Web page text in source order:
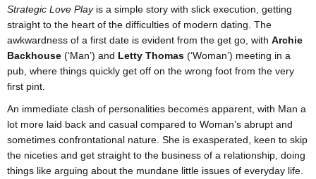
Strategic Love Playis a simple story with slick execution, getting
straight to the heart of the difficulties of modern dating. The
awkwardness of a first date is evident from the get go, with Archie
Backhouse (‘Man’) and Letty Thomas (‘Woman’) meeting in a
pub, where things quickly get off on the wrong foot from the very
first pint.
An immediate clash of personalities becomes apparent, with Man a
lot more laid back and casual compared to Woman’s abrupt and
sometimes confrontational nature. She is exasperated, keen to skip
the niceties and get straight to the business of a relationship, doing
things like arguing about the mundane little issues of everyday life.